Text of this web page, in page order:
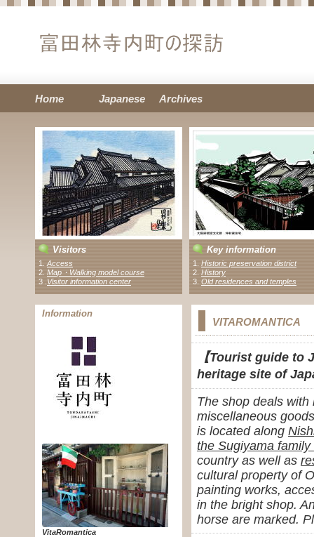
Visitors
1.
Access
2. Map・Walking model course
3 . Visitor information center
Key information
1. Historic preservation district
2. History
3. Old residences and temples
VITAROMANTICA
【Tourist guide
heritage site of
The shop deals
miscellaneous
is located along
the Sugiyama family
country as well as
cultural property of
painting works,
in the bright shop.
horse are marked.
Information
VitaRomantica
Home Japanese Archives